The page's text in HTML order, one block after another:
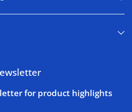
for product highlights